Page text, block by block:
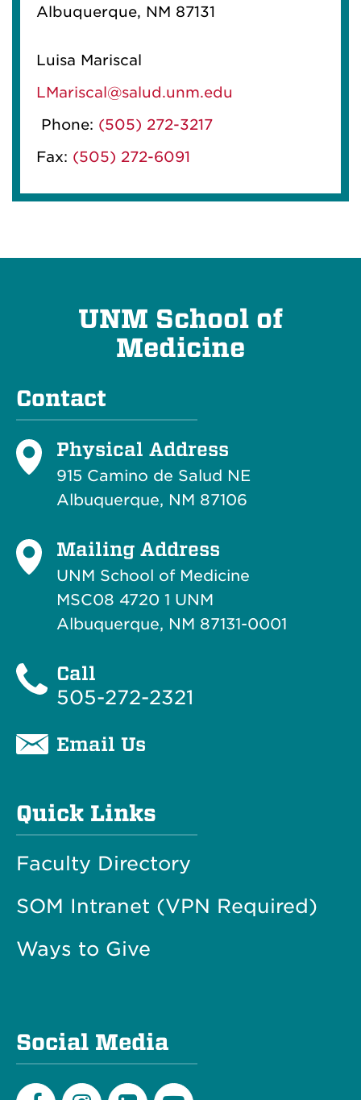
Albuquerque, NM 87131
Luisa Mariscal
LMariscal@salud.unm.edu
Phone: (505) 272-3217
Fax: (505) 272-6091
UNM School of
Medicine
Contact
Physical Address
915 Camino de Salud NE
Albuquerque, NM 87106
Mailing Address
UNM School of Medicine
MSC08 4720 1 UNM
Albuquerque, NM 87131-0001
Call
505-272-2321
Email Us
Quick Links
Faculty Directory
SOM Intranet (VPN Required)
Ways to Give
Social Media